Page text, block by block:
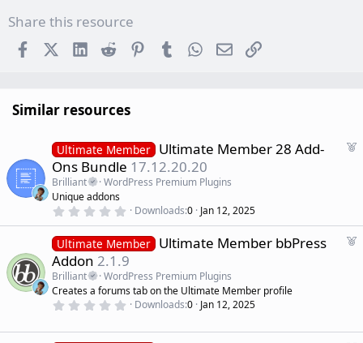
Share this resource
FacebookX (Twitter)
LinkedInReddit PinterestTumblr WhatsApp
EmailLink
Similar resources
F
e
Ultimate Member Ultimate Member 28 Add-
Ons Bundle 17.12.20.20
Brilliant
WordPress Premium Plugins
Unique addons
0
0
0
s
t
a
r
(
s
Downloads 0 Jan 12, 2025
F
Ultimate Member Ultimate Member bbPress
Addon 2.1.9
Brilliant
WordPress Premium Plugins
Creates a forums tab on the Ultimate Member profile
0
0
Downloads 0 Jan 12, 2025